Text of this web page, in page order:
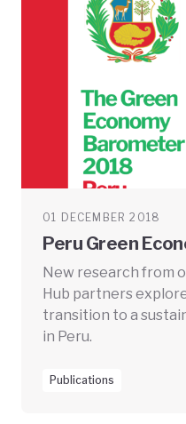
01 DECEMBER 2018
Peru Green
New research from
Hub partners
transition to a
in Peru.
Publications